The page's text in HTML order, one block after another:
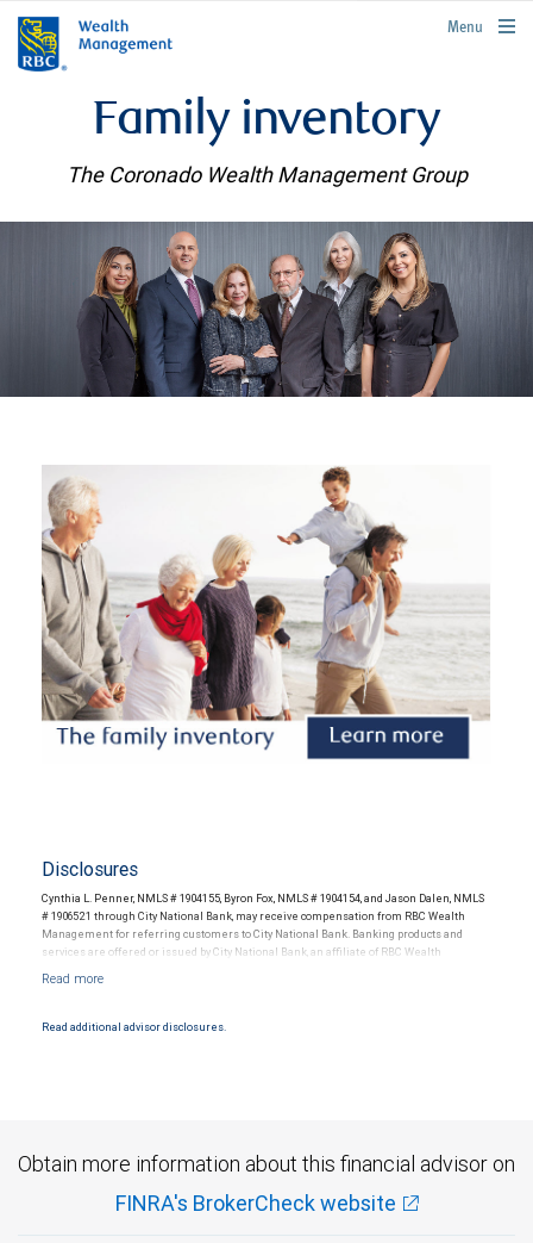
rbcwealthmanagement.com
Menu
Family inventory
The Coronado Wealth Management Group
Disclosures
Cynthia L. Penner, NMLS # 1904155, Byron Fox, NMLS # 1904154, and Jason Dalen, NMLS
# 1906521 through City National Bank, may receive compensation from RBC Wealth
Management for referring customers to City National Bank. Banking products and
services are offered or issued by City National Bank, an affiliate of RBC Wealth
Read additional advisor disclosures.
Obtain more information about this financial advisor on
FINRA's BrokerCheck website